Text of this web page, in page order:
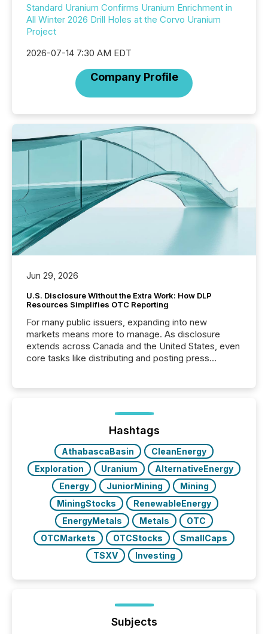
Standard Uranium Confirms Uranium Enrichment in
All Winter 2026 Drill Holes at the Corvo Uranium
Project
2026-07-14 7:30 AM EDT
Company Profile
Jun 29, 2026
U.S. Disclosure Without the Extra Work: How DLP
Resources Simplifies OTC Reporting
For many public issuers, expanding into new
markets means more to manage. As disclosure
extends across Canada and the United States, even
core tasks like distributing and posting press
posting of its news simple. “They seamlessly post
our news on the OTC Markets site. I don’t even
have to think...
Hashtags
AthabascaBasin
CleanEnergy
Exploration
Uranium
AlternativeEnergy
Energy
JuniorMining
Mining
MiningStocks
RenewableEnergy
EnergyMetals
Metals
OTC
OTCMarkets
OTCStocks
SmallCaps
TSXV
Investing
Subjects